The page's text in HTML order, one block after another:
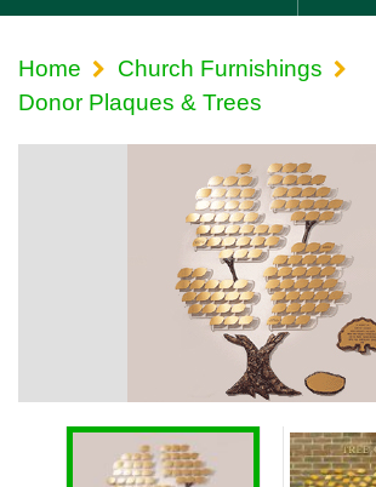
Home
Church Furnishings
Donor Plaques & Trees